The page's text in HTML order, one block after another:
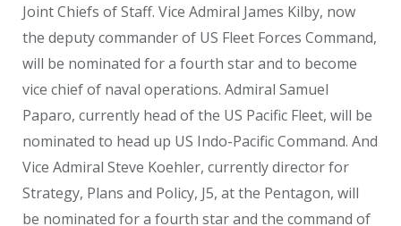
Joint Chiefs of Staff. Vice Admiral James Kilby, now
the deputy commander of US Fleet Forces Command,
will be nominated for a fourth star and to become
vice chief of naval operations. Admiral Samuel
Paparo, currently head of the US Pacific Fleet, will be
nominated to head up US Indo-Pacific Command. And
Vice Admiral Steve Koehler, currently director for
Strategy, Plans and Policy, J5, at the Pentagon, will
be nominated for a fourth star and the command of